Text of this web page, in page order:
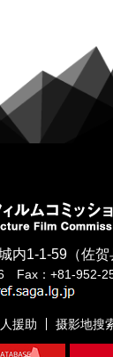
内1-1-59 （佐
Fax：+81-952-
援助 摄影地搜